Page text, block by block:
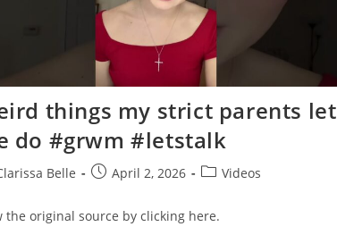
things my strict parents let
do #grwm #letstalk
Belle April 2, 2026 Videos
the original source by clicking here.